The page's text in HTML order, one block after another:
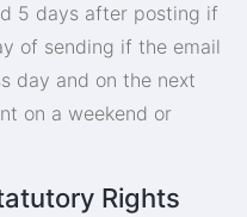
5 days after posting if
of sending if the email
day and on the next
on a weekend or
Rights